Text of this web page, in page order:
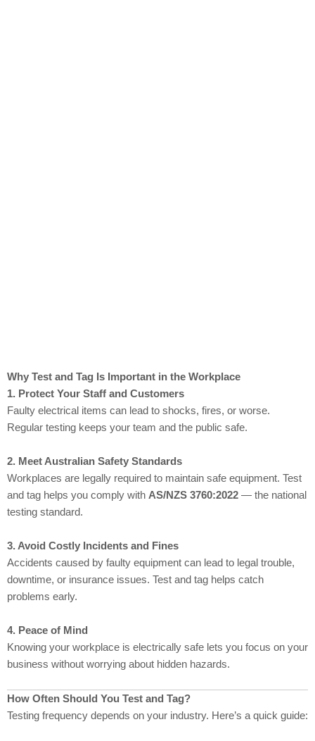
Why Test and Tag Is Important in the Workplace
1. Protect Your Staff and Customers
Faulty electrical items can lead to shocks, fires, or worse.
Regular testing keeps your team and the public safe.
2. Meet Australian Safety Standards
Workplaces are legally required to maintain safe equipment. Test
and tag helps you comply with AS/NZS 3760:2022 — the national
testing standard.
3. Avoid Costly Incidents and Fines
Accidents caused by faulty equipment can lead to legal trouble,
downtime, or insurance issues. Test and tag helps catch
problems early.
4. Peace of Mind
Knowing your workplace is electrically safe lets you focus on your
business without worrying about hidden hazards.
How Often Should You Test and Tag?
Testing frequency depends on your industry. Here’s a quick guide: